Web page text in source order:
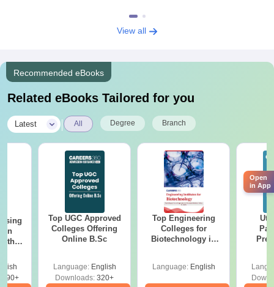
View all
Recommended eBooks
Related eBooks Tailored for you
Latest All Degree Branch
Top UGC Approved
Colleges Offering
Online B.Sc
Language: English
Downloads: 320+
Top Engineering
Colleges for
Biotechnology in
Language: English
Open
in App